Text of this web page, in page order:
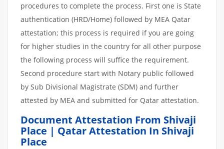
procedures to complete the process. First one is State
authentication (HRD/Home) followed by MEA Qatar
attestation; this process is required if you are going
for higher studies in the country for all other purpose
the following process will suffice the requirement.
Second procedure start with Notary public followed
by Sub Divisional Magistrate (SDM) and further
attested by MEA and submitted for Qatar attestation.
Document Attestation From Shivaji
Place | Qatar Attestation In Shivaji
Place